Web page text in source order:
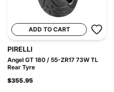
ADD TO CART
PIRELLI
Angel GT 180 / 55-ZR17 73W TL
Rear Tyre
$355.95